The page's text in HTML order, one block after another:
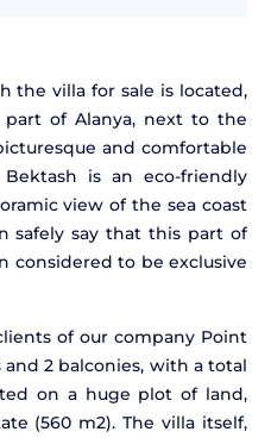
the villa for sale is located,
of Alanya, next to the
and comfortable
is an eco-friendly
view of the sea coast
safely say that this part of
considered to be exclusive
of our company Point
2 balconies, with a total
on a huge plot of land,
(560 m2). The villa itself,